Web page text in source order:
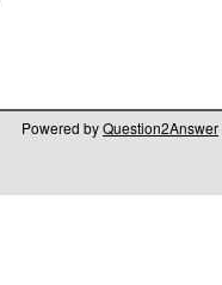
Powered byQuestion2Answer